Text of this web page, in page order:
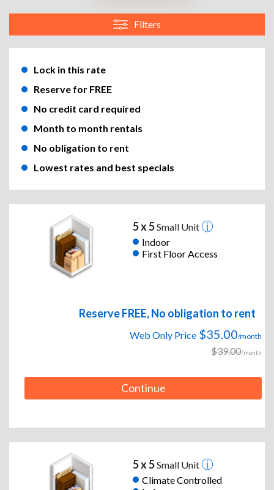
Filters
Lock in this rate
Reserve for FREE
No credit card required
Month to month rentals
No obligation to rent
Lowest rates and best specials
5 x 5Small Unit
Indoor
First Floor Access
Reserve FREE, No obligation to rent
Web Only Price $35.00/month
$39.00/month
Continue
5 x 5Small Unit
Climate Controlled